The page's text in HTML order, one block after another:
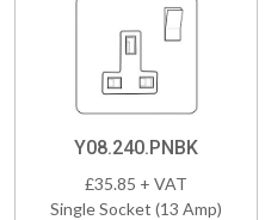
Y08.240.PNBK
£35.85 + VAT
Single Socket (13 Amp)